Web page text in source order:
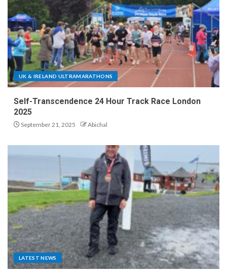
UK & IRELAND ULTRAMARATHONS
Self-Transcendence 24 Hour Track Race London
2025
September 21, 2025 Abichal
LATEST NEWS